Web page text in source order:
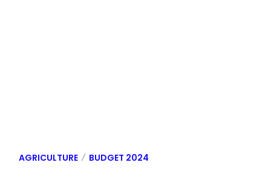
AGRICULTURE BUDGET 2024